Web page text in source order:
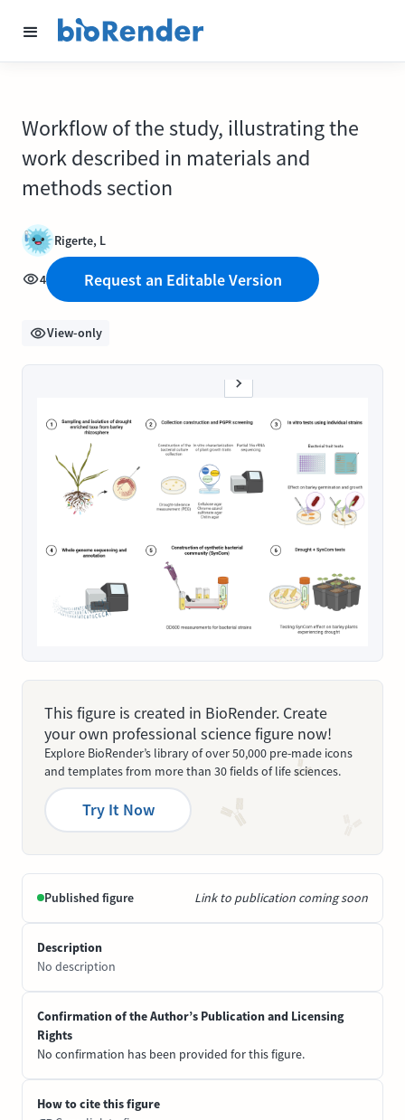
Workflow of the study, illustrating the
work described in materials and
methods section
Rigerte, L
4 Request an Editable Version
View-only
This figure is created in BioRender. Create
your own professional science figure now!
Explore BioRender’s library of over 50,000 pre-made icons
and templates from more than 30 fields of life sciences.
Try It Now
Published figure Link to publication coming soon
Description
No description
Confirmation of the Author’s Publication and Licensing
Rights
No confirmation has been provided for this figure.
How to cite this figure